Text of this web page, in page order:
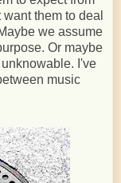
them to deal
we assume
Or maybe
I've
music